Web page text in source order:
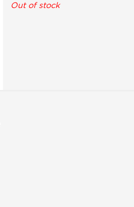
Out of stock